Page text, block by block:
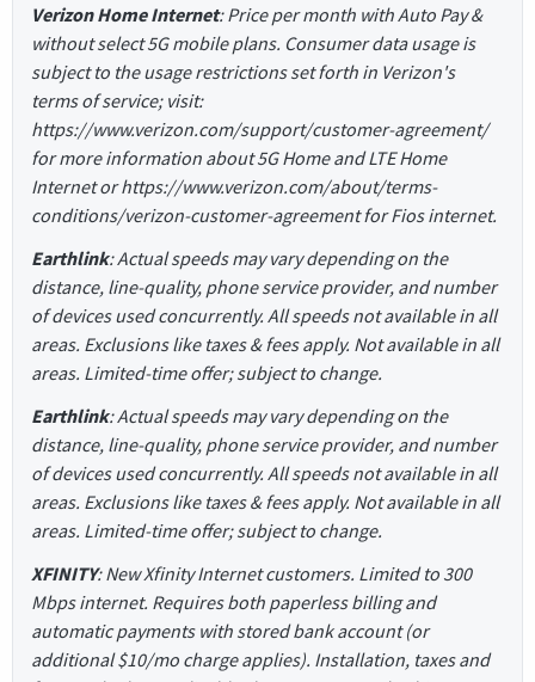
Verizon Home Internet: Price per month with Auto Pay &
without select 5G mobile plans. Consumer data usage is
subject to the usage restrictions set forth in Verizon's
terms of service; visit:
https://www.verizon.com/support/customer-agreement/
for more information about 5G Home and LTE Home
Internet or https://www.verizon.com/about/terms-
conditions/verizon-customer-agreement for Fios internet.
Earthlink: Actual speeds may vary depending on the
distance, line-quality, phone service provider, and number
of devices used concurrently. All speeds not available in all
areas. Exclusions like taxes & fees apply. Not available in all
areas. Limited-time offer; subject to change.
Earthlink: Actual speeds may vary depending on the
distance, line-quality, phone service provider, and number
of devices used concurrently. All speeds not available in all
areas. Exclusions like taxes & fees apply. Not available in all
areas. Limited-time offer; subject to change.
XFINITY: New Xfinity Internet customers. Limited to 300
Mbps internet. Requires both paperless billing and
automatic payments with stored bank account (or
additional $10/mo charge applies). Installation, taxes and